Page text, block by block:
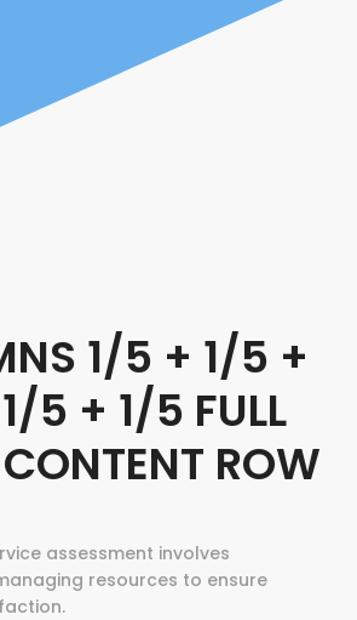
1/5 + 1/5 +
5 + 1/5 FULL
ROW
assessment involves
resources to ensure